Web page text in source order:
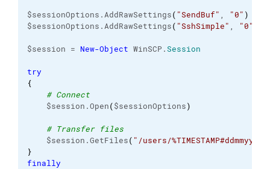
$sessionOptions.AddRawSettings( "SendBuf" , "0" )
$sessionOptions.AddRawSettings( "SshSimple" , "0"
$session = New-Object WinSCP.Session
try
{
# Connect
$session.Open($sessionOptions)
# Transfer files
$session.GetFiles( "/users/
}
finally